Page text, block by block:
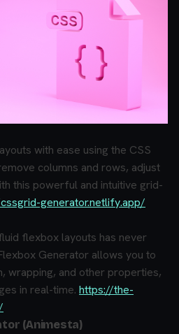
with ease using the CSS
columns and rows, adjust
this powerful and intuitive grid-
generator.netlify.app/
flexbox layouts has never
Generator allows you to
wrapping, and other properties,
in real-time. https://the-
(Animesta)